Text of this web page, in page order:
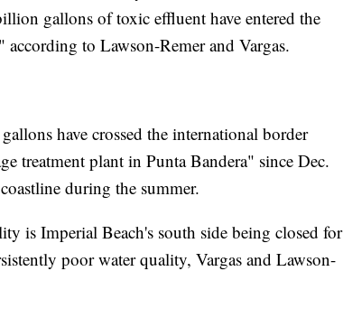
gallons of toxic effluent have entered the
to Lawson-Remer and Vargas.
have crossed the international border
treatment plant in Punta Bandera" since Dec.
during the summer.
is Imperial Beach's south side being closed for
poor water quality, Vargas and Lawson-